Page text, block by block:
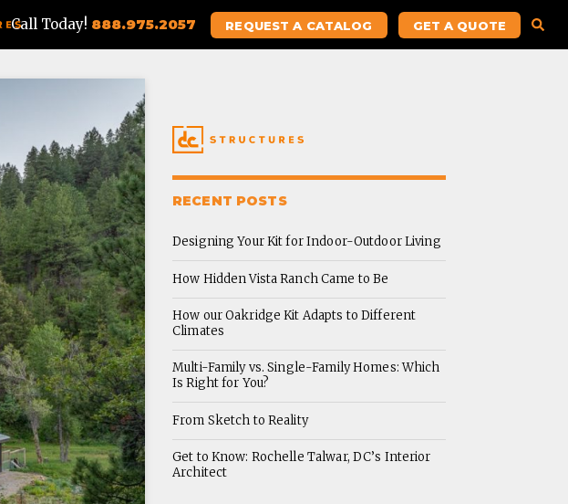
Call Today! 888.975.2057 REQUEST A CATALOG GET A QUOTE
RECENT POSTS
Designing Your Kit for Indoor-Outdoor Living
How Hidden Vista Ranch Came to Be
How our Oakridge Kit Adapts to Different
Climates
Multi-Family vs. Single-Family Homes: Which
Is Right for You?
From Sketch to Reality
Get to Know: Rochelle Talwar, DC’s Interior
Architect